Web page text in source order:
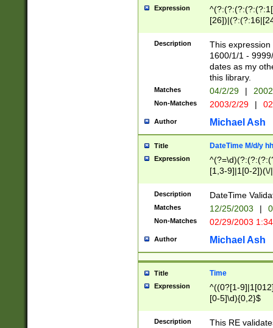
Expression
(?:0?[1-
Description
This
1600/1/1 -
dates as my
this library.
Matches 04/2/29 |
Non-Matches 2003/2/29 |
Author Michael Ash
Title DateTime M/d/y
Expression
[1,3-9]|1[0-
(?:0?2(\/|-
(?:0?[1-
9]|[2-
{0,2}(\
Description DateTime
Matches 12/25/2003 |
Non-Matches 02/29/2003
Author Michael Ash
Title Time
Expression
^((0?[1-
[0-5]\d){0,2}$
Description This RE